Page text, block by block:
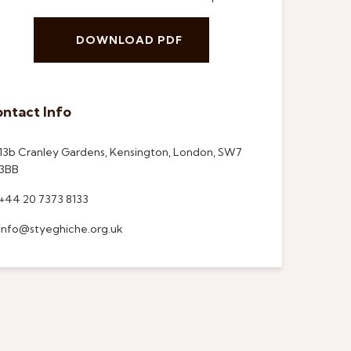
DOWNLOAD PDF
Info
Cranley Gardens, Kensington, London, SW7
20 7373 8133